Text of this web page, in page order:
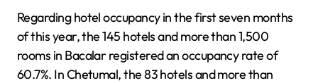
Regarding hotel occupancy in the first seven months
of this year, the 145 hotels and more than 1,500
rooms in Bacalar registered an occupancy rate of
60.7%. In Chetumal, the 83 hotels and more than